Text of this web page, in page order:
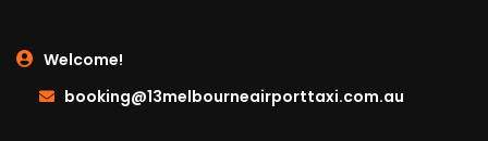
Welcome!
booking@13melbourneairporttaxi.com.au